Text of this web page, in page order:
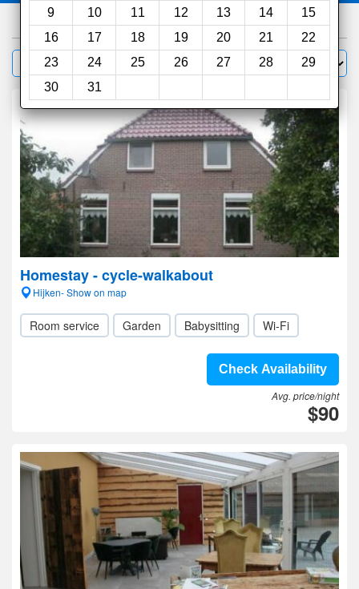
9
10 11 12 13 14
15
16
17 18 19 20 21
22
23
24 25 26 27 28
29
30
31
377hotels
Filter Sort by:
Homestay - cycle-walkabout
Hijken- Show on map
Room service Garden Babysitting Wi-Fi
Check Availability
Avg. price/night
$90